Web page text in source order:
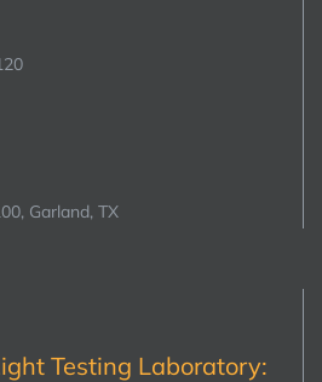
Garland, TX
Testing Laboratory: